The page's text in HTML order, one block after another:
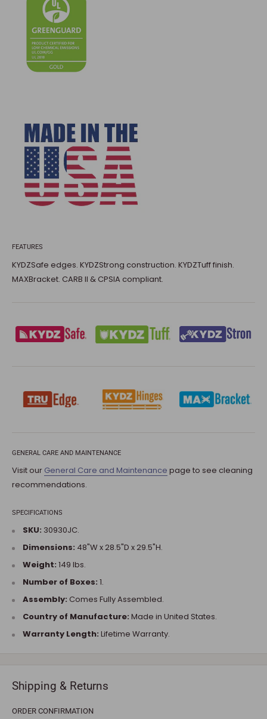
FEATURES
KYDZSafe edges. KYDZStrong construction. KYDZTuff finish.
MAXBracket. CARB II & CPSIA compliant.
GENERAL CARE AND MAINTENANCE
Visit our General Care and Maintenance page to see cleaning
recommendations.
SPECIFICATIONS
SKU: 30930JC.
Dimensions: 48"W x 28.5"D x 29.5"H.
Weight: 149 lbs.
Number of Boxes: 1.
Assembly: Comes Fully Assembled.
Country of Manufacture: Made in United States.
Warranty Length: Lifetime Warranty.
Shipping & Returns
ORDER CONFIRMATION